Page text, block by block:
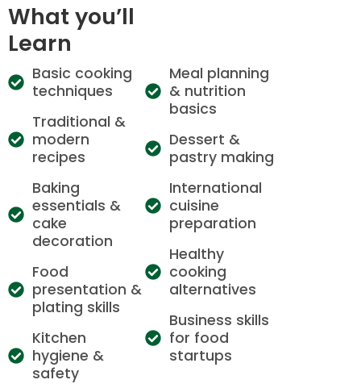
What you’ll
Learn
Basic cooking
techniques
Traditional &
modern
recipes
Baking
essentials &
cake
decoration
Food
presentation &
plating skills
Kitchen
hygiene &
safety
Meal planning
& nutrition
basics
Dessert &
pastry making
International
cuisine
preparation
Healthy
cooking
alternatives
Business skills
for food
startups